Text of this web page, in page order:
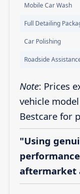
Mobile Car Wash
Full Detailing
Car Polishing
Roadside
Note: Prices
vehicle
Bestcare for
"Using
aftermarket